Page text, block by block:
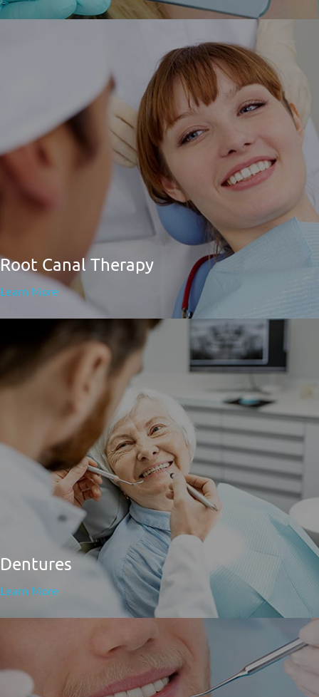
Root Canal Therapy
Learn More
Dentures
Learn More